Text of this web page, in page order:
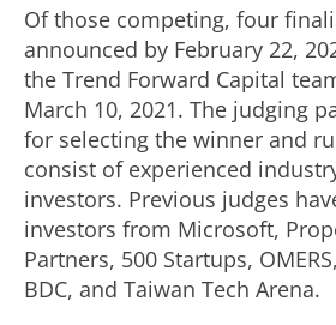
Of those competing, four
announced by February 22,
the Trend Forward Capital
March 10, 2021. The judging
for selecting the winner and
consist of experienced
investors. Previous judges
investors from Microsoft,
Partners, 500 Startups,
BDC, and Taiwan Tech Arena.